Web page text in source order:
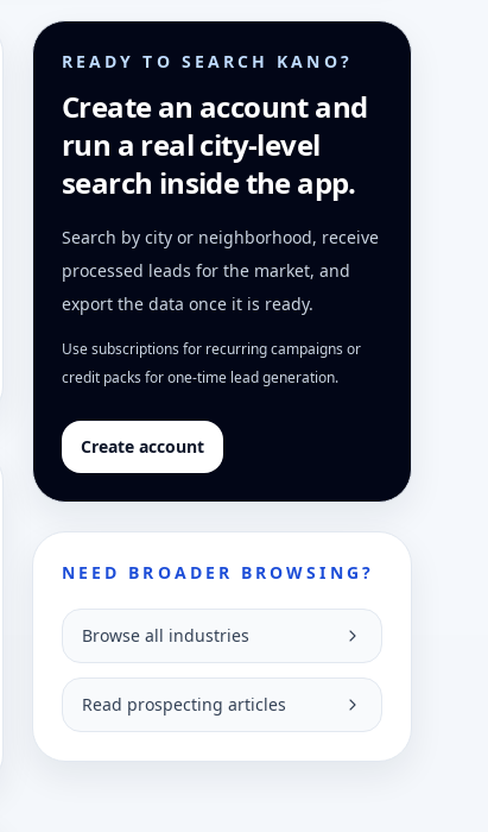
READY TO SEARCH KANO?
Create an account and
run a real city-level
search inside the app.
Search by city or neighborhood, receive
processed leads for the market, and
export the data once it is ready.
Use subscriptions for recurring campaigns or
credit packs for one-time lead generation.
Create account
NEED BROADER BROWSING?
Browse all industries
Read prospecting articles